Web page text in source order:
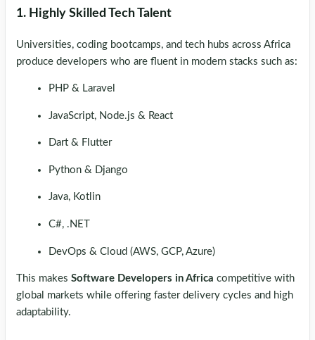
1. Highly Skilled Tech Talent
Universities, coding bootcamps, and tech hubs across Africa
produce developers who are fluent in modern stacks such as:
PHP & Laravel
JavaScript, Node.js & React
Dart & Flutter
Python & Django
Java, Kotlin
C#, .NET
DevOps & Cloud (AWS, GCP, Azure)
This makes Software Developers in Africa competitive with
global markets while offering faster delivery cycles and high
adaptability.